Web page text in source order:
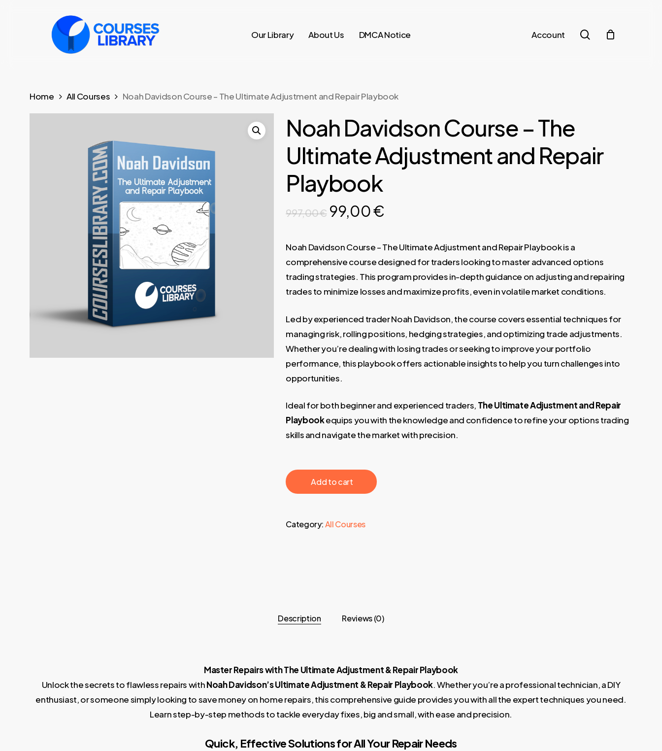
Our Library About Us DMCA Notice Account search
Home All Courses Noah Davidson Course – The Ultimate Adjustment and Repair Playbook
Noah Davidson Course – The
Ultimate Adjustment and Repair
Playbook
997,00€ Original
was:
997,00 €.
99,00€
is:
99,00 €.
Noah Davidson Course – The Ultimate Adjustment and Repair Playbook is a
comprehensive course designed for traders looking to master advanced options
trading strategies. This program provides in-depth guidance on adjusting and repairing
trades to minimize losses and maximize profits, even in volatile market conditions.
Led by experienced trader Noah Davidson, the course covers essential techniques for
managing risk, rolling positions, hedging strategies, and optimizing trade adjustments.
Whether you’re dealing with losing trades or seeking to improve your portfolio
performance, this playbook offers actionable insights to help you turn challenges into
opportunities.
Ideal for both beginner and experienced traders, The Ultimate Adjustment and Repair
Playbookequips you with the knowledge and confidence to refine your options trading
skills and navigate the market with precision.
‎ ‎ ‎ ‎ ‎ ‎ Add to cart‎ ‎ ‎ ‎ ‎ ‎
Category:All Courses
Description Reviews (0)
Master Repairs with The Ultimate Adjustment & Repair Playbook
Unlock the secrets to flawless repairs withNoah Davidson’s Ultimate Adjustment & Repair Playbook. Whether you’re a professional technician, a DIY
enthusiast, or someone simply looking to save money on home repairs, this comprehensive guide provides you with all the expert techniques you need.
Learn step-by-step methods to tackle everyday fixes, big and small, with ease and precision.
Quick, Effective Solutions for All Your Repair Needs